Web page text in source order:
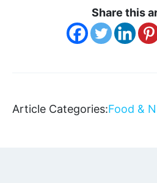
Share this
Article Categories:Food &